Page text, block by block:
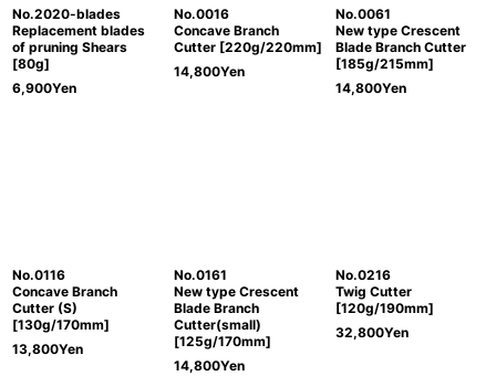
No.2020-blades
Replacement blades
of pruning Shears
[80g]
6,900Yen
No.0016
Concave Branch
Cutter [220g/220mm]
14,800Yen
No.0061
New type Crescent
Blade Branch Cutter
[185g/215mm]
14,800Yen
No.0116
Concave Branch
Cutter (S)
[130g/170mm]
13,800Yen
No.0161
New type Crescent
Blade Branch
Cutter(small)
[125g/170mm]
14,800Yen
No.0216
Twig Cutter
[120g/190mm]
32,800Yen